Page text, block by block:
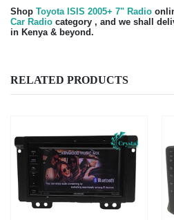
Shop Toyota ISIS 2005+ 7" Radio
Car Radio category , and we shall
in Kenya & beyond.
RELATED PRODUCTS